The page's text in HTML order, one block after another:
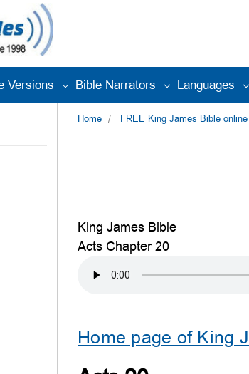
Versions Bible Narrators Languages
Home FREE King James Bible
King James Bible
Acts Chapter 20
Home page of King